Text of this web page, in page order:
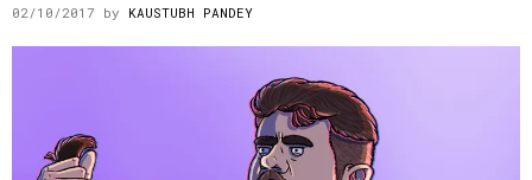
02/10/2017 by KAUSTUBH PANDEY